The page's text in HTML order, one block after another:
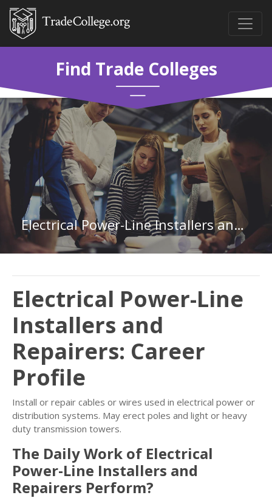
Find Trade Colleges
Electrical Power-Line Installers and Repairers
Electrical Power-Line
Installers and
Repairers: Career
Profile
Install or repair cables or wires used in electrical power or
distribution systems. May erect poles and light or heavy
duty transmission towers.
The Daily Work of Electrical
Power-Line Installers and
Repairers Perform?